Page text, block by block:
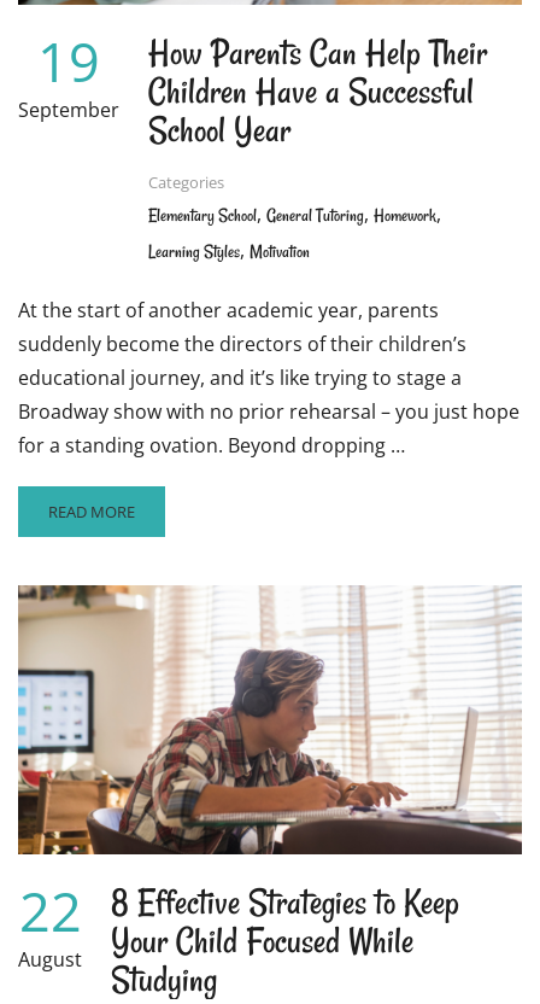
19
September
How Parents Can Help Their
Children Have a Successful
School Year
Categories
Elementary School, General Tutoring, Homework,
Learning Styles, Motivation
At the start of another academic year, parents
suddenly become the directors of their children’s
educational journey, and it’s like trying to stage a
Broadway show with no prior rehearsal – you just hope
for a standing ovation. Beyond dropping …
READ
MORE
HOW
PARENTS
THEIR
CHILDREN
HAVE
A
SUCCESSFUL
SCHOOL
YEAR
READ MORE
22
August
8 Effective Strategies to Keep
Your Child Focused While
Studying